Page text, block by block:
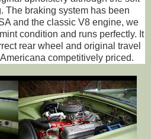
The braking system has been
and the classic V8 engine, we
condition and runs perfectly. It
rear wheel and original travel
competitively priced.